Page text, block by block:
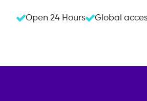
Open 24 Hours Global